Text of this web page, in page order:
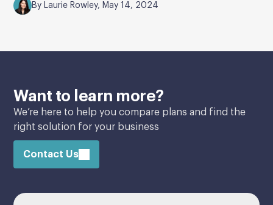
By Laurie Rowley, May 14, 2024
Want to learn more?
We’re here to help you compare plans and find the
right solution for your business
Contact Us